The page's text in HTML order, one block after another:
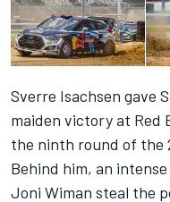
Sverre Isachsen gave
maiden victory at Red
the ninth round of the
Behind him, an
Joni Wiman steal the